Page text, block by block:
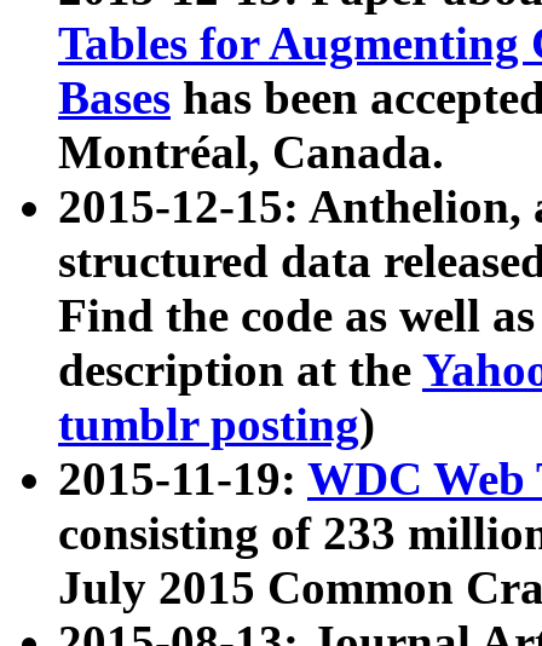
Tables for Augmenting
Bases has been
Montréal, Canada.
2015-12-15: Anthelion,
structured data
Find the code as well
description at the
tumblr posting)
2015-11-19: WDC Web
consisting of 233
July 2015 Common